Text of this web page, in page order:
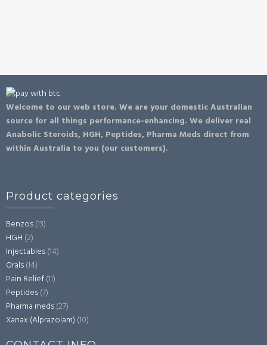
Welcome to our web store. We are your domestic Australian
source for all things performance-enhancing. We deliver real
Anabolic Steroids, HGH, Peptides, Pharma Meds direct from
within Australia to you (our customers).
Product categories
Benzos(13)
HGH (2)
Injectables(14)
Orals(14)
Pain Relief(11)
Peptides(7)
Pharma meds(27)
Xanax (Alprazolam) (10)